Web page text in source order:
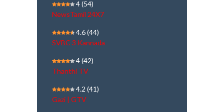
4(54)
NewsTamil 24X7
4.6(44)
SVBC 3 Kannada
4(42)
Thanthi TV
4.2 (41)
Gazi | GTV